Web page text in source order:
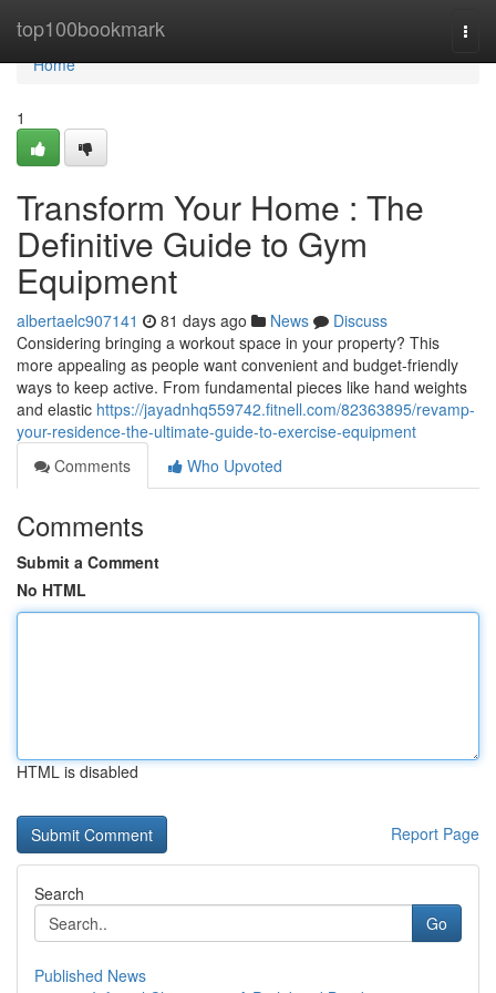
top100bookmark
Home
Home
1
Transform Your Home : The
Definitive Guide to Gym
Equipment
albertaelc907141 81 days ago News
Discuss
Considering bringing a workout space in your property? This
more appealing as people want convenient and budget-friendly
ways to keep active. From fundamental pieces like hand weights
and elastic https://jayadnhq559742.fitnell.com/82363895/revamp-
your-residence-the-ultimate-guide-to-exercise-equipment
Comments
Who Upvoted
Comments
Submit a Comment
No HTML
HTML is disabled
Report Page
Search
Go
Published News